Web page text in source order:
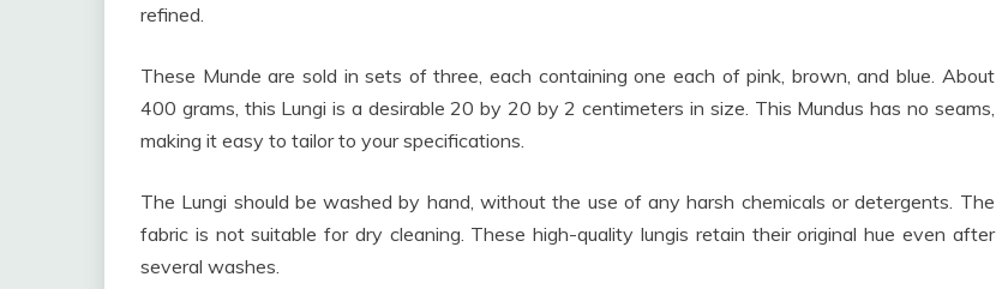
refined.
These Munde are sold in sets of three, each containing one each of pink, brown, and blue. About
400 grams, this Lungi is a desirable 20 by 20 by 2 centimeters in size. This Mundus has no seams,
making it easy to tailor to your specifications.
The Lungi should be washed by hand, without the use of any harsh chemicals or detergents. The
fabric is not suitable for dry cleaning. These high-quality lungis retain their original hue even after
several washes.